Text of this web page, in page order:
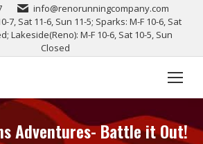
info@renorunningcompany.com
7, Sat 11-6, Sun 11-5; Sparks: M-F 10-6, Sat
Lakeside(Reno): M-F 10-6, Sat 10-5, Sun
Closed
Adventures- Battle it Out!